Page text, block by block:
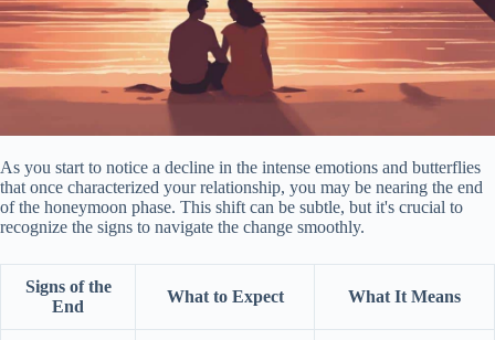
As you start to notice a decline in the intense emotions and butterflies
that once characterized your relationship, you may be nearing the end
of the honeymoon phase. This shift can be subtle, but it's crucial to
recognize the signs to navigate the change smoothly.
Signs of the
End
What to Expect What It Means